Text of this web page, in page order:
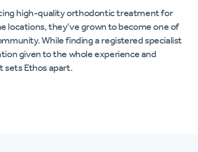
high-quality orthodontic treatment for
locations, they’ve grown to become one of
While finding a registered specialist
given to the whole experience and
Ethos apart.